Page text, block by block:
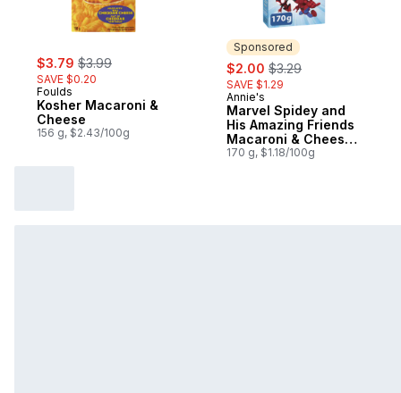
sale:
$3.79 , formerly:
$3.99
SAVE $0.20
Foulds
Kosher Macaroni &
Cheese
156 g, $2.43/100g
Sponsored
sale:
$2.00 , formerly:
$3.29
SAVE $1.29
Sponsored
Annie's
Marvel Spidey and
His Amazing Friends
Macaroni & Cheese,
with Real Cheddar
170 g, $1.18/100g